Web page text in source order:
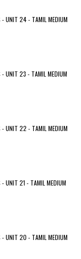
- UNIT 24 - TAMIL MEDIUM
- UNIT 23 - TAMIL MEDIUM
- UNIT 22 - TAMIL MEDIUM
- UNIT 21 - TAMIL MEDIUM
- UNIT 20 - TAMIL MEDIUM